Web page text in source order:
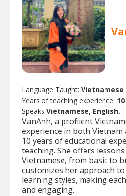
Language Taught: Vietnamese
Years of teaching experience: 10
Speaks Vietnamese, English.
VanAnh, a profiient
experience in both Vietnam
10 years of educational
teaching. She offers
Vietnamese, from basic to
customizes her approach
learning styles, making
and engaging.